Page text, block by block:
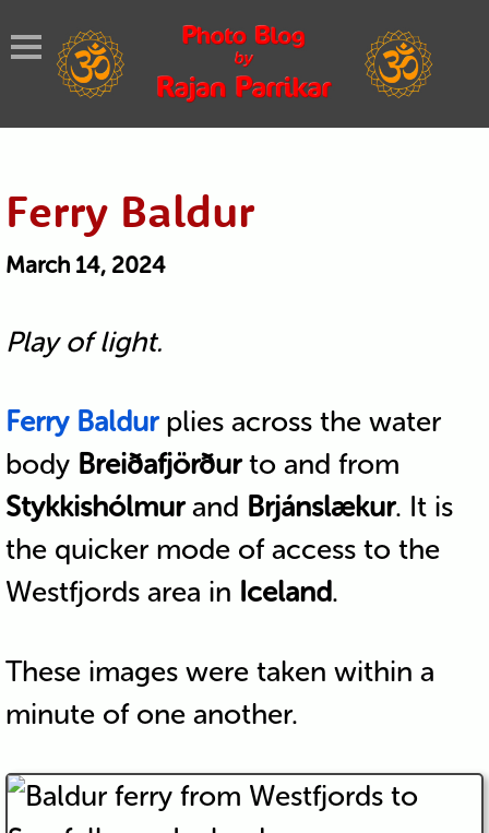
Ferry Baldur
March 14, 2024
Play of light.
Ferry Baldurplies across the water
body Breiðafjörðurto and from
Stykkishólmurand Brjánslækur. It is
the quicker mode of access to the
Westfjords area in Iceland.
These images were taken within a
minute of one another.